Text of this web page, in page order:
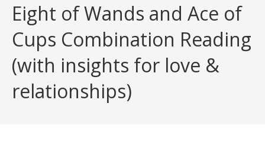
Eight of Wands and Ace of
Cups Combination Reading
(with insights for love &
relationships)